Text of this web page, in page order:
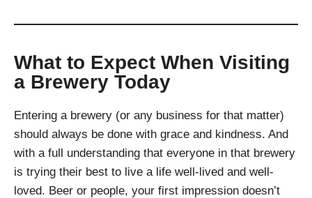
What to Expect When Visiting
a Brewery Today
Entering a brewery (or any business for that matter)
should always be done with grace and kindness. And
with a full understanding that everyone in that brewery
is trying their best to live a life well-lived and well-
loved. Beer or people, your first impression doesn’t